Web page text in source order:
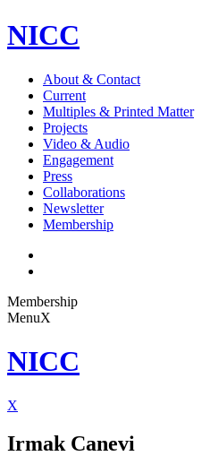
NICC
About & Contact
Current
Multiples & Printed Matter
Projects
Video & Audio
Engagement
Press
Collaborations
Newsletter
Membership
Membership
MenuX
NICC
X
Irmak Canevi